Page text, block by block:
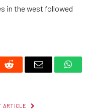
in the west followed
Reddit Email
ARTICLE